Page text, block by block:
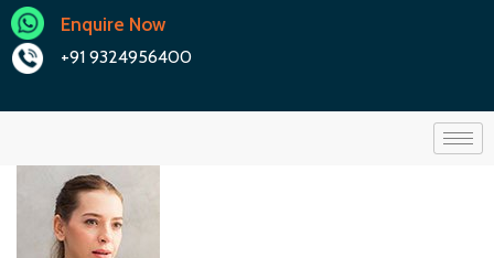
Enquire Now
+91 9324956400